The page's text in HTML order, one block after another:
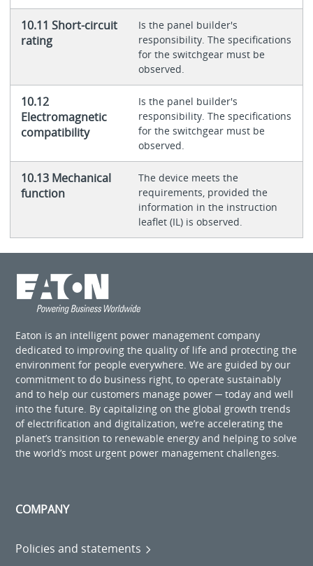
10.11 Short-circuit
rating
Is the panel builder's
responsibility. The specifications
for the switchgear must be
observed.
10.12
Electromagnetic
compatibility
Is the panel builder's
responsibility. The specifications
for the switchgear must be
observed.
10.13 Mechanical
function
The device meets the
requirements, provided the
information in the instruction
leaflet (IL) is observed.
Eaton is an intelligent power management company
dedicated to improving the quality of life and protecting the
environment for people everywhere. We are guided by our
commitment to do business right, to operate sustainably
and to help our customers manage power ─ today and well
into the future. By capitalizing on the global growth trends
of electrification and digitalization, we’re accelerating the
planet’s transition to renewable energy and helping to solve
the world’s most urgent power management challenges.
COMPANY
Policies and statements